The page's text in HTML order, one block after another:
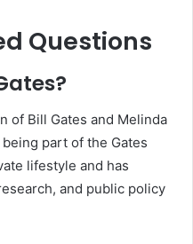
Questions
of Bill Gates and Melinda
part of the Gates
lifestyle and has
and public policy